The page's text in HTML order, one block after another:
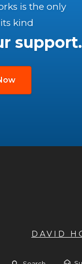
is the only
kind
support.
DAVID